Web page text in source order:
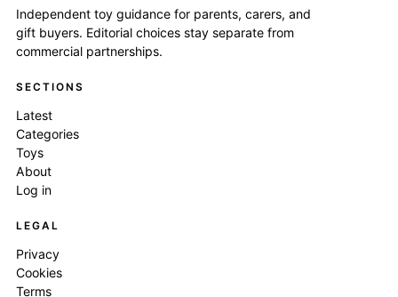
Independent toy guidance for parents, carers, and
gift buyers. Editorial choices stay separate from
commercial partnerships.
SECTIONS
Latest
Categories
Toys
About
Log in
LEGAL
Privacy
Cookies
Terms